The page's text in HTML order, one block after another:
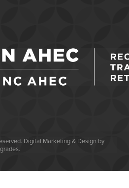
Digital Marketing & Design by